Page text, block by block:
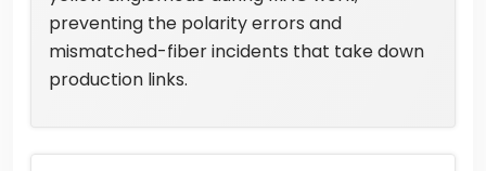
preventing the polarity errors and
mismatched-fiber incidents that take down
production links.